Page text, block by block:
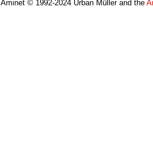
Aminet © 1992-2024 Urban Müller and the